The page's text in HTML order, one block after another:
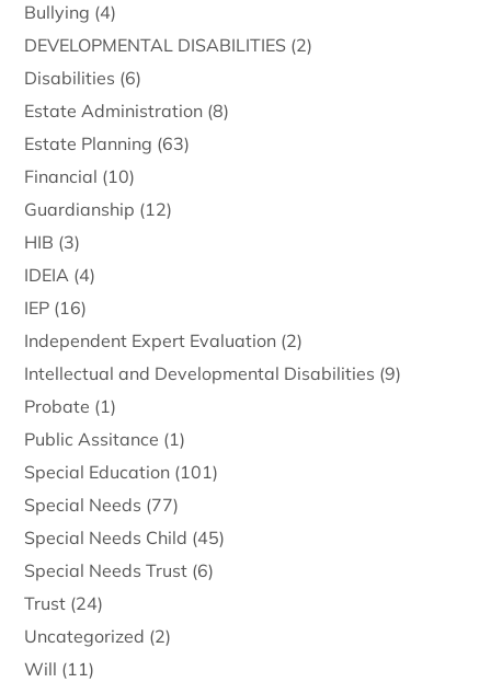
Bullying (4)
DEVELOPMENTAL DISABILITIES (2)
Disabilities (6)
Estate Administration (8)
Estate Planning (63)
Financial (10)
Guardianship (12)
HIB (3)
IDEIA (4)
IEP (16)
Independent Expert Evaluation (2)
Intellectual and Developmental Disabilities (9)
Probate (1)
Public Assitance (1)
Special Education (101)
Special Needs (77)
Special Needs Child (45)
Special Needs Trust (6)
Trust (24)
Uncategorized (2)
Will (11)